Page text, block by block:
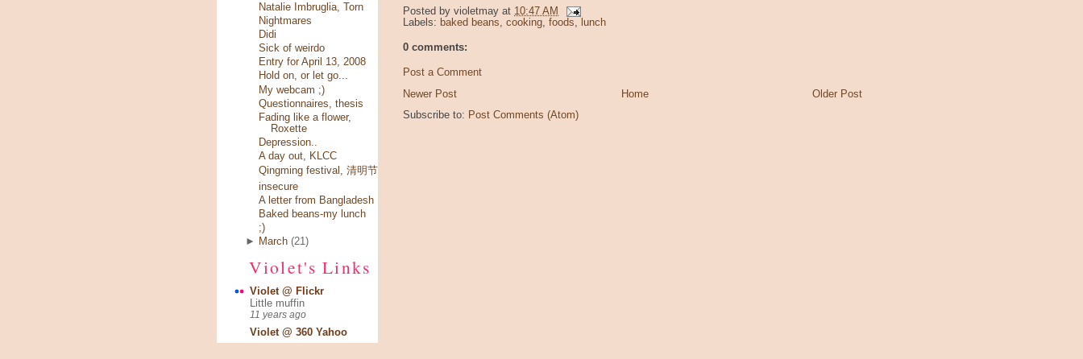
Natalie Imbruglia, Torn
Nightmares
Didi
Sick of weirdo
Entry for April 13, 2008
Hold on, or let go...
My webcam ;)
Questionnaires, thesis
Fading like a flower,
Roxette
Depression..
A day out, KLCC
Qingming festival, 清明节
insecure
A letter from Bangladesh
Baked beans-my lunch
;)
►
March (21)
Violet's Links
Violet @ Flickr
Little muffin
11 years ago
Violet @ 360 Yahoo
Posted by violetmay at 10:47 AM
Labels: baked beans, cooking, foods, lunch
0 comments:
Post a Comment
Newer Post
Older Post
Home
Subscribe to: Post Comments (Atom)